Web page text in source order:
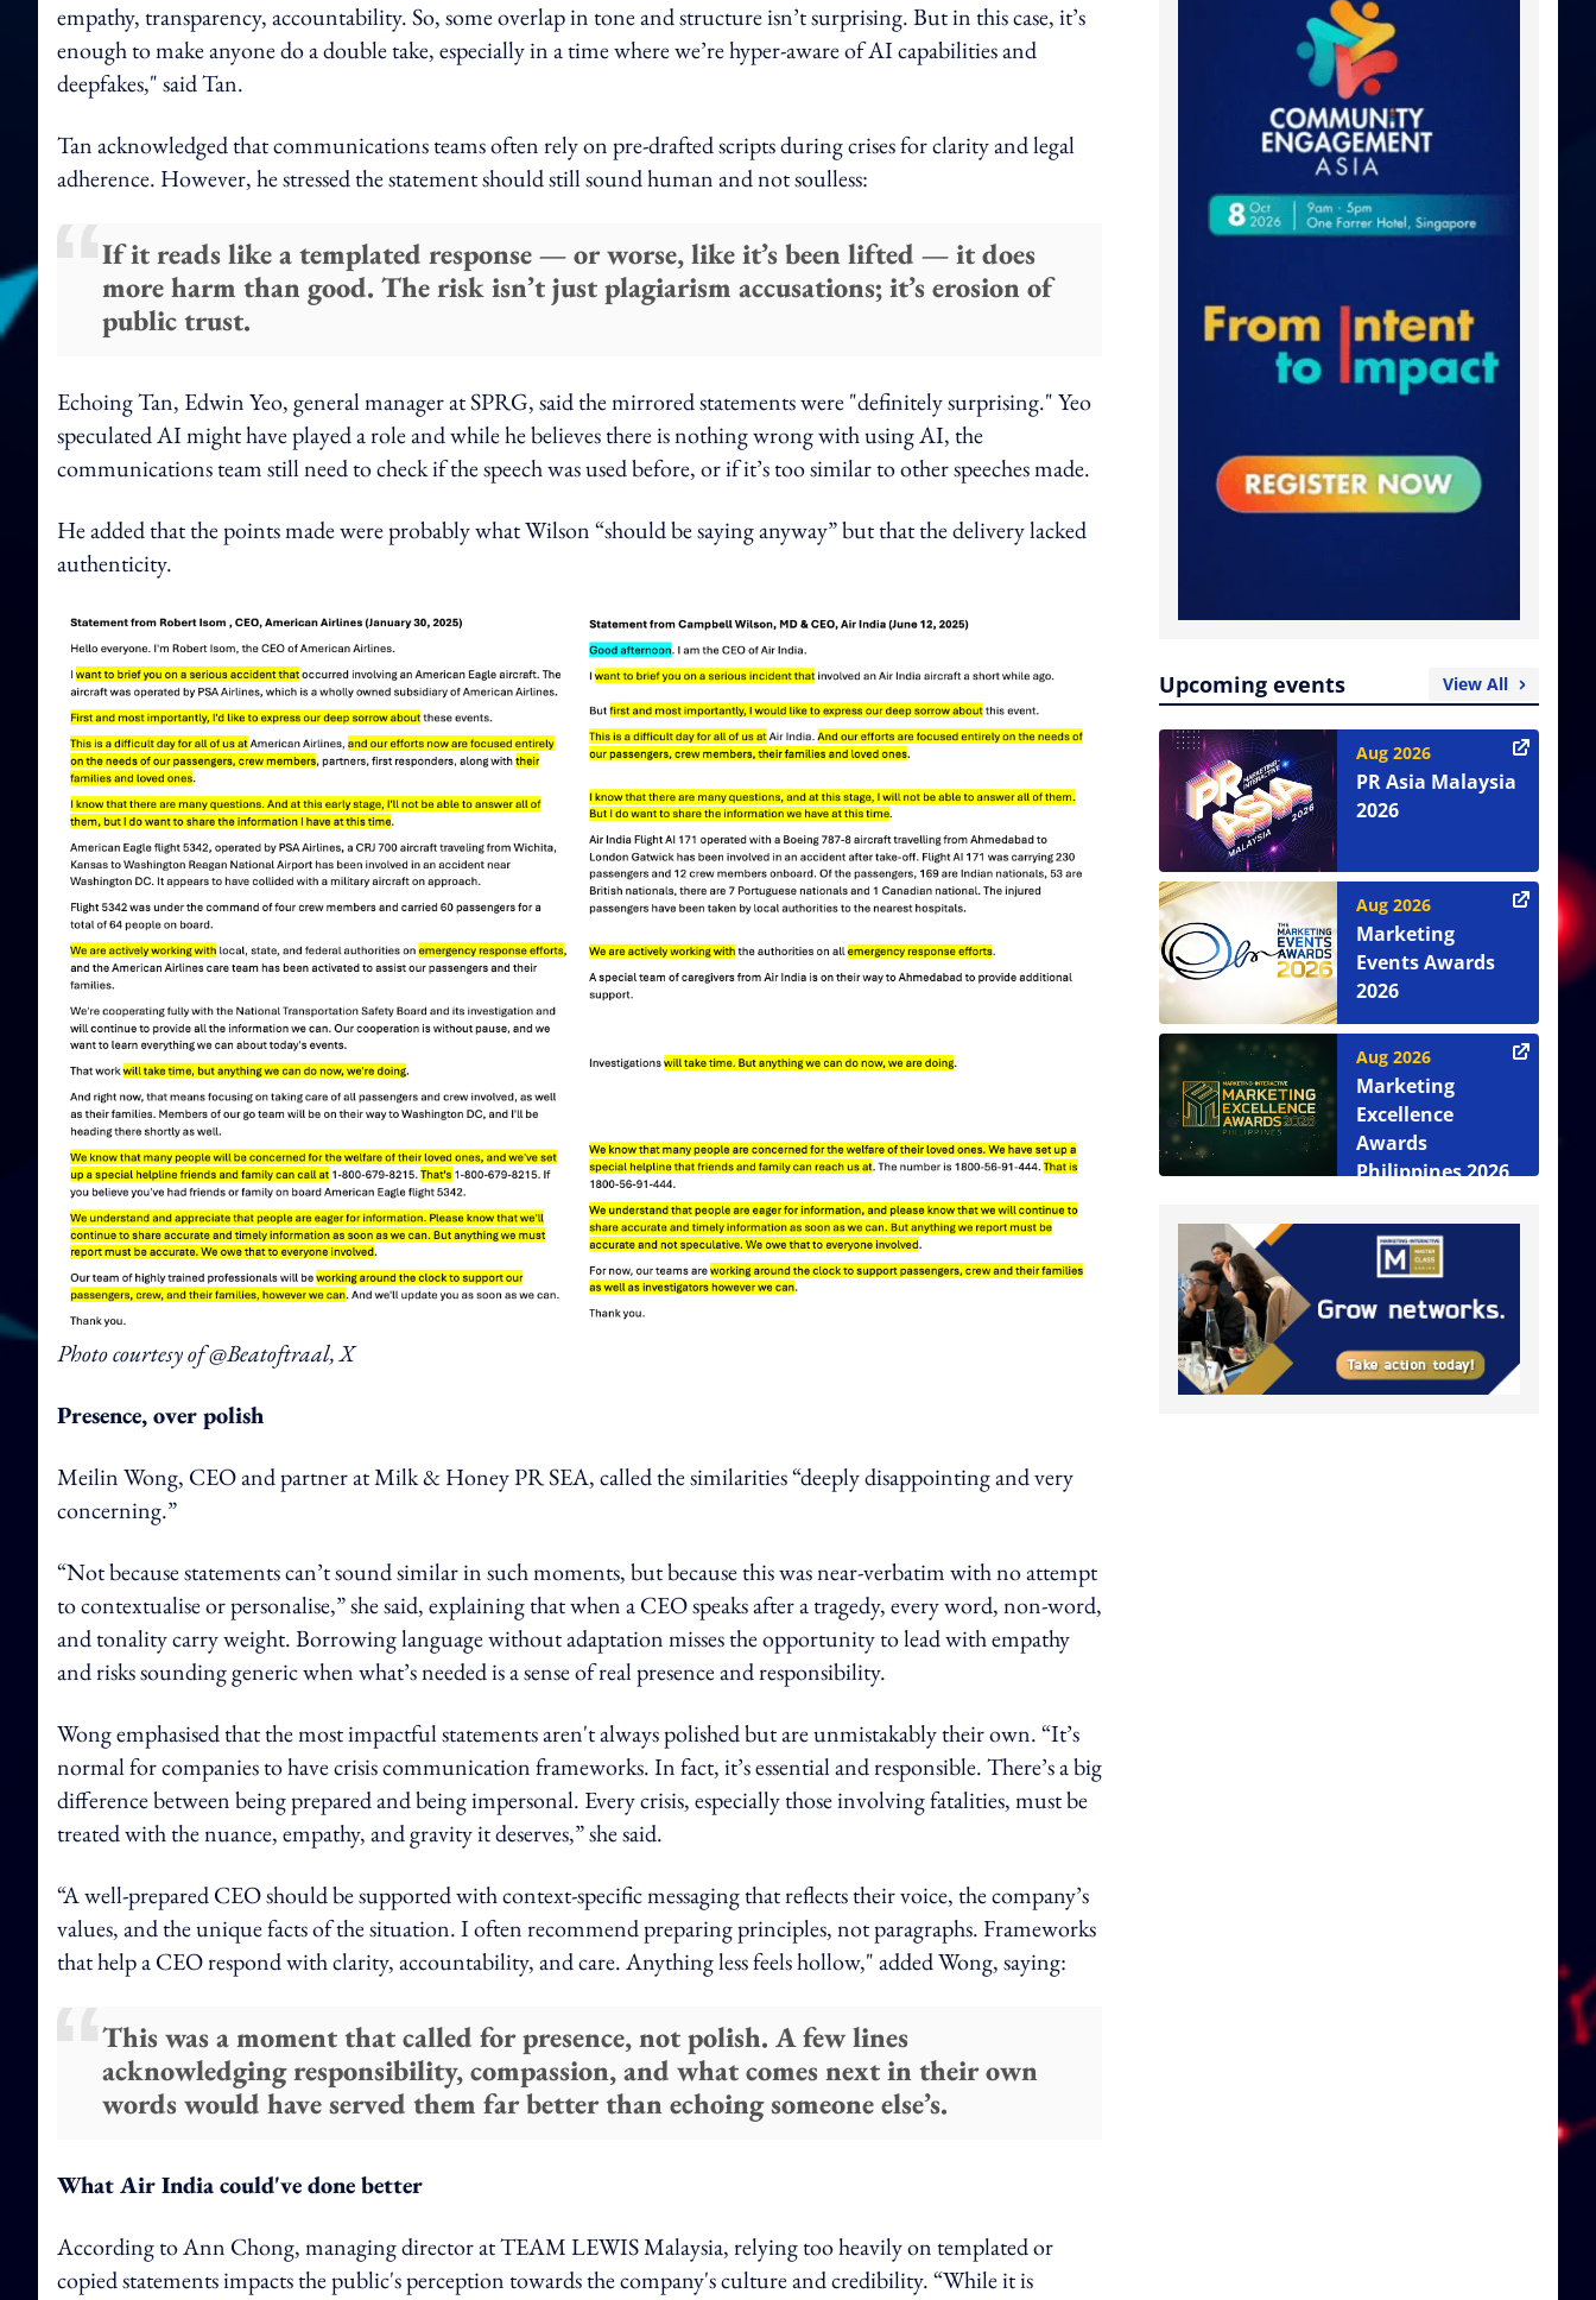
empathy, transparency, accountability. So, some overlap in tone and structure isn’t surprising. But in this case, it’s
enough to make anyone do a double take, especially in a time where we’re hyper-aware of AI capabilities and
deepfakes," said Tan.
Tan acknowledged that communications teams often rely on pre-drafted scripts during crises for clarity and legal
adherence. However, he stressed the statement should still sound human and not soulless:
If it reads like a templated response — or worse, like it’s been lifted — it does
more harm than good. The risk isn’t just plagiarism accusations; it’s erosion of
public trust.
Echoing Tan, Edwin Yeo, general manager at SPRG, said the mirrored statements were "definitely surprising." Yeo
speculated AI might have played a role and while he believes there is nothing wrong with using AI, the
communications team still need to check if the speech was used before, or if it’s too similar to other speeches made.
He added that the points made were probably what Wilson “should be saying anyway” but that the delivery lacked
authenticity.
Photo courtesy of @Beatoftraal, X
Presence, over polish
Meilin Wong, CEO and partner at Milk & Honey PR SEA, called the similarities “deeply disappointing and very
concerning.”
“Not because statements can’t sound similar in such moments, but because this was near-verbatim with no attempt
to contextualise or personalise,” she said, explaining that when a CEO speaks after a tragedy, every word, non-word,
and tonality carry weight. Borrowing language without adaptation misses the opportunity to lead with empathy
and risks sounding generic when what’s needed is a sense of real presence and responsibility.
Wong emphasised that the most impactful statements aren't always polished but are unmistakably their own. “It’s
normal for companies to have crisis communication frameworks. In fact, it’s essential and responsible. There’s a big
difference between being prepared and being impersonal. Every crisis, especially those involving fatalities, must be
treated with the nuance, empathy, and gravity it deserves,” she said.
“A well-prepared CEO should be supported with context-specific messaging that reflects their voice, the company’s
values, and the unique facts of the situation. I often recommend preparing principles, not paragraphs. Frameworks
that help a CEO respond with clarity, accountability, and care. Anything less feels hollow," added Wong, saying:
This was a moment that called for presence, not polish. A few lines
acknowledging responsibility, compassion, and what comes next in their own
words would have served them far better than echoing someone else’s.
What Air India could've done better
According to Ann Chong, managing director at TEAM LEWIS Malaysia, relying too heavily on templated or
copied statements impacts the public's perception towards the company's culture and credibility. “While it is
Upcoming events View All
Aug 2026
PR Asia Malaysia
2026
Aug 2026
Marketing
Events Awards
2026
Aug 2026
Marketing
Excellence
Awards
Philippines 2026